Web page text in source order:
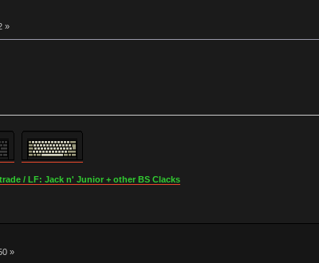
»
/ LF: Jack n' Junior + other BS Clacks
»